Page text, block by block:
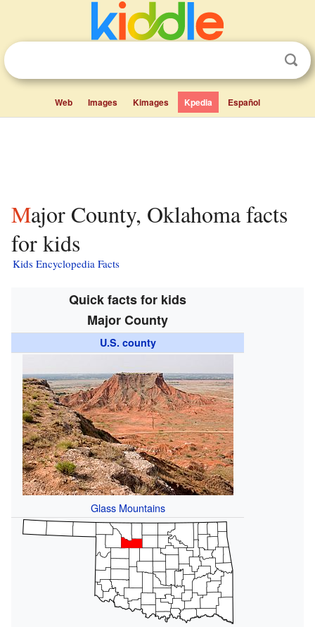
Web Images Kimages Kpedia Español
Major County, Oklahoma facts
for kids
Kids Encyclopedia Facts
Quick facts for kids
Major County
U.S. county
Glass Mountains